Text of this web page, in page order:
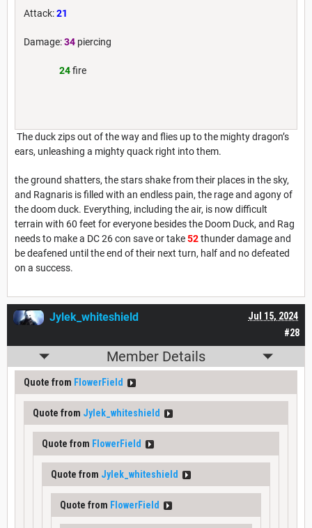
Attack:21
Damage:34 piercing
24fire
The duck zips out of the way and flies up to the mighty dragon’s
ears, unleashing a mighty quack right into them.
the ground shatters, the stars shake from their places in the sky,
and Ragnaris is filled with an endless pain, the rage and agony of
the doom duck. Everything, including the air, is now difficult
terrain with 60 feet for everyone besides the Doom Duck, and Rag
needs to make a DC 26 con save or take52thunder damage and
be deafened until the end of their next turn, half and no defeated
on a success.
#28
Jul 15, 2024
Jylek_whiteshield
Member Details
Quote from FlowerField
Quote from Jylek_whiteshield
Quote from FlowerField
Quote from Jylek_whiteshield
Quote from FlowerField